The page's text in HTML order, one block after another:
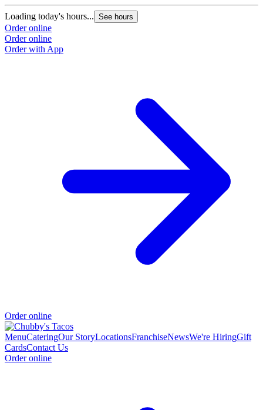
Loading today's hours... See hours
Order online
Order online
Order with App
Order online
MenuCateringOur StoryLocationsFranchiseNewsWe're HiringGift
CardsContact Us
Order online